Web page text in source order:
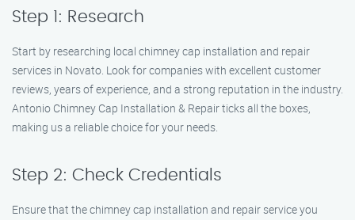
Step 1: Research
Start by researching local chimney cap installation and repair
services in Novato. Look for companies with excellent customer
reviews, years of experience, and a strong reputation in the industry.
Antonio Chimney Cap Installation & Repair ticks all the boxes,
making us a reliable choice for your needs.
Step 2: Check Credentials
Ensure that the chimney cap installation and repair service you